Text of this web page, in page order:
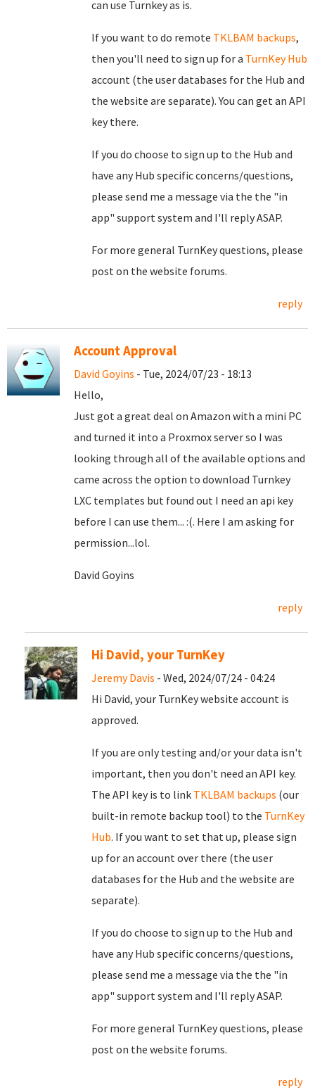
can use Turnkey as is.
If you want to do remote TKLBAM backups,
then you'll need to sign up for a TurnKey Hub
account (the user databases for the Hub and
the website are separate). You can get an API
key there.
If you do choose to sign up to the Hub and
have any Hub specific concerns/questions,
please send me a message via the the "in
app" support system and I'll reply ASAP.
For more general TurnKey questions, please
post on the website forums.
reply
Account Approval
David Goyins - Tue, 2024/07/23 - 18:13
Hello,
Just got a great deal on Amazon with a mini PC
and turned it into a Proxmox server so I was
looking through all of the available options and
came across the option to download Turnkey
LXC templates but found out I need an api key
before I can use them... :(. Here I am asking for
permission...lol.
David Goyins
reply
Hi David, your TurnKey
Jeremy Davis - Wed, 2024/07/24 - 04:24
Hi David, your TurnKey website account is
approved.
If you are only testing and/or your data isn't
important, then you don't need an API key.
The API key is to link TKLBAM backups (our
built-in remote backup tool) to the TurnKey
Hub. If you want to set that up, please sign
up for an account over there (the user
databases for the Hub and the website are
separate).
If you do choose to sign up to the Hub and
have any Hub specific concerns/questions,
please send me a message via the the "in
app" support system and I'll reply ASAP.
For more general TurnKey questions, please
post on the website forums.
reply